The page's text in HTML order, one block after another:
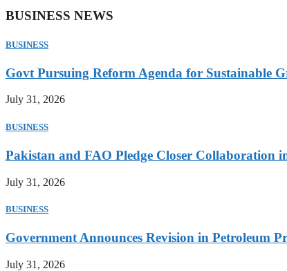
BUSINESS NEWS
BUSINESS
Govt Pursuing Reform Agenda for Sustainable
July 31, 2026
BUSINESS
Pakistan and FAO Pledge Closer Collaboration
July 31, 2026
BUSINESS
Government Announces Revision in Petroleum
July 31, 2026